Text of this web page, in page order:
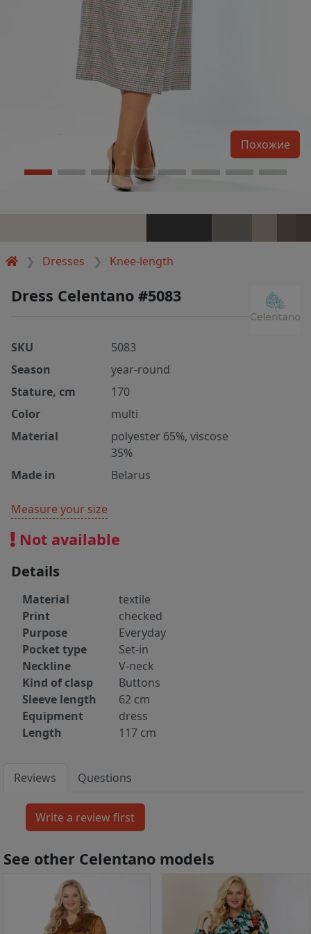
Dresses Knee-length
Похожие
Dress Celentano #5083
SKU
5083
Season
year-round
Stature, cm
170
Color
multi
Material
polyester 65%, viscose
35%
Made in
Belarus
Measure your size
Not available
Details
Material
textile
Print
checked
Purpose
Everyday
Pocket type
Set-in
Neckline
V-neck
Kind of clasp
Buttons
Sleeve length
62 cm
Equipment
dress
Length
117 cm
Reviews Questions
See other Celentano models